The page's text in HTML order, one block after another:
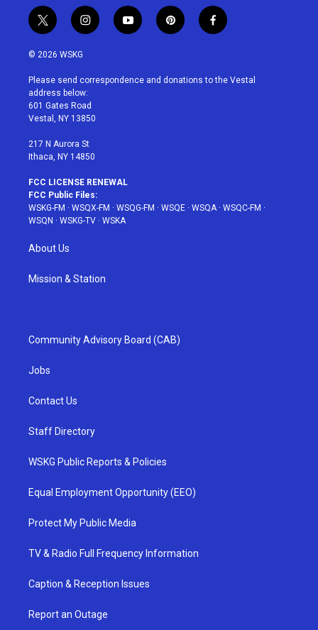
t
w
i
t
e
r
i
n
a
g
r
a
y
o
u
p
i
e
f
a
b
© 2026 WSKG
Please send correspondence and donations to the Vestal
address below:
601 Gates Road
Vestal, NY 13850
217 N Aurora St
Ithaca, NY 14850
FCC LICENSE RENEWAL
FCC Public Files:
WSKG-FM · WSQX-FM · WSQG-FM · WSQE · WSQA· WSQC-FM ·
WSQN · WSKG-TV · WSKA
About Us
Mission & Station
Community Advisory Board (CAB)
Jobs
Contact Us
Staff Directory
WSKG Public Reports & Policies
Equal Employment Opportunity (EEO)
Protect My Public Media
TV & Radio Full Frequency Information
Caption & Reception Issues
Report an Outage